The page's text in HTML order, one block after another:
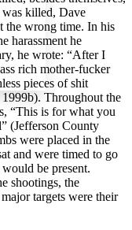
margins
was killed, Dave
the wrong time. In his
harassment he
he wrote: “After I
rich mother-fucker
pieces of shit
Throughout the
“This is for what you
(Jefferson County
were placed in the
and were timed to go
be present.
shootings, the
targets were their